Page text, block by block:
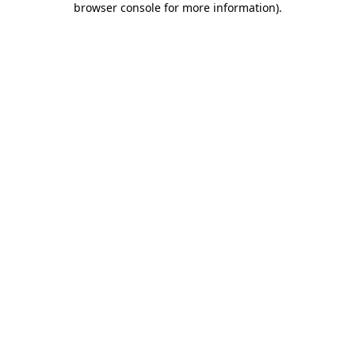
browser console for more information).